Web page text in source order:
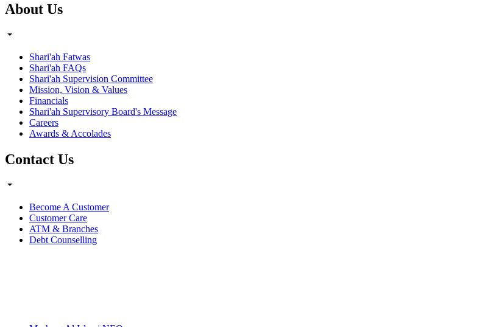
About Us
Shari'ah Fatwas
Shari'ah FAQs
Shari'ah Supervision Committee
Mission, Vision & Values
Financials
Shari'ah Supervisory Board's Message
Careers
Awards & Accolades
Contact Us
Become A Customer
Customer Care
ATM & Branches
Debt Counselling